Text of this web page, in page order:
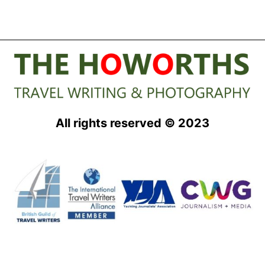
All rights reserved © 2023